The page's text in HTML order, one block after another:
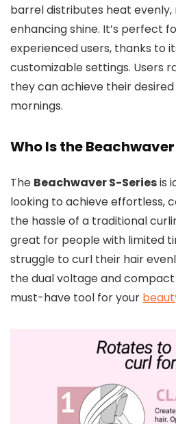
barrel distributes heat evenly,
enhancing shine. It’s perfect
experienced users, thanks to
customizable settings. Users
they can achieve their
mornings.
Who Is the
The Beachwaver S-Seriesis
looking to achieve effortless,
the hassle of a traditional
great for people with limited
struggle to curl their hair
the dual voltage and
must-have tool for your